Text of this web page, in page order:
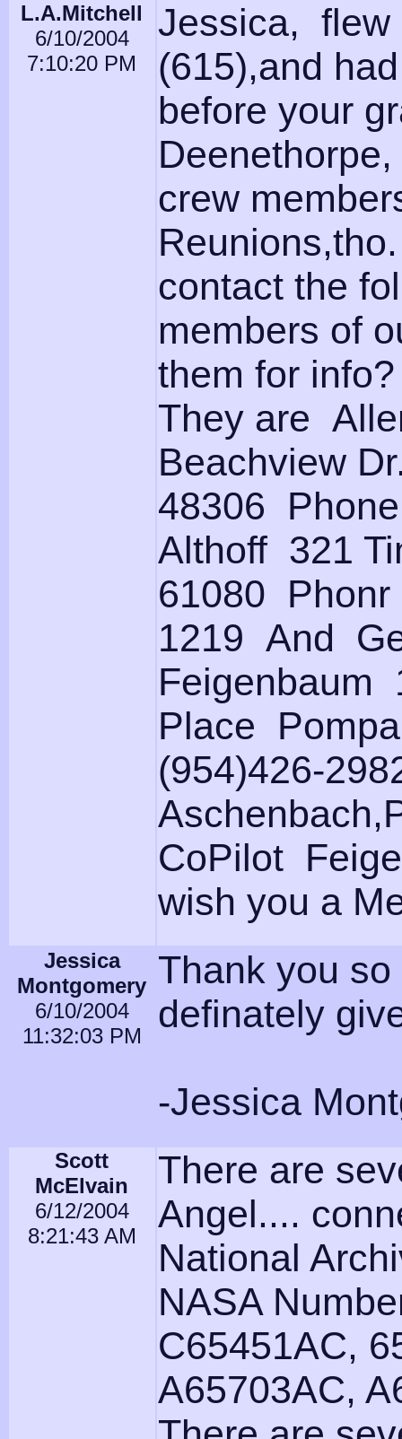
L.A.Mitchell
6/10/2004
7:10:20 PM
Jessica, flew
(615),and
before your
crew
contact the
members of
them for info?
They are
Beachview
48306
Althoff 321
61080
1219 And
Feigenbaum
Place
(954)426-
CoPilot
wish you a
Jessica
Montgomery
6/10/2004
11:32:03 PM
Thank you
definately
-Jessica
Scott
McElvain
6/12/2004
8:21:43 AM
There are
Angel....
National
NASA
C65451AC,
A65703AC,